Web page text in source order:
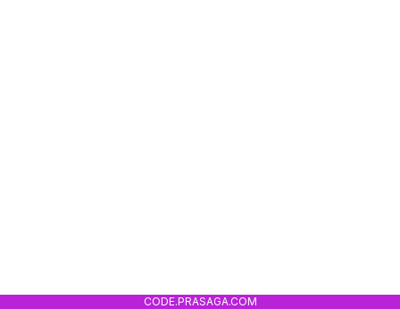
CODE.PRASAGA.COM